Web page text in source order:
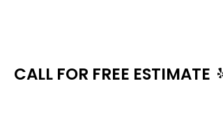
CALL FOR FREE ESTIMATE